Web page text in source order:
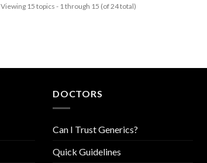
Viewing 15 topics - 1 through 15 (of 24 total)
DOCTORS
Can I Trust Generics?
Quick Guidelines